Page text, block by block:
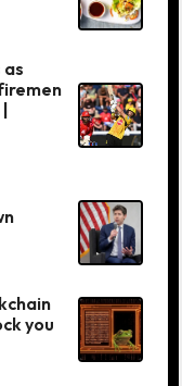
you